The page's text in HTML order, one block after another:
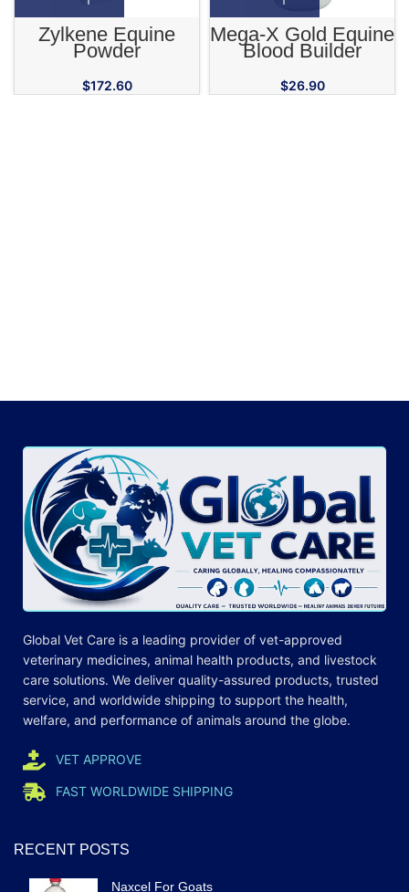
Zylkene Equine
Powder
$172.60
Mega-X Gold Equine
Blood Builder
$26.90
Global Vet Care is a leading provider of vet-approved
veterinary medicines, animal health products, and livestock
care solutions. We deliver quality-assured products, trusted
service, and worldwide shipping to support the health,
welfare, and performance of animals around the globe.
VET APPROVE
FAST WORLDWIDE SHIPPING
RECENT POSTS
Naxcel For Goats